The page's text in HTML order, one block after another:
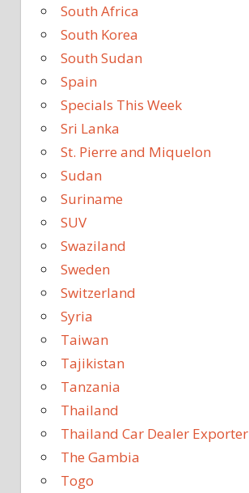
South Africa
South Korea
South Sudan
Spain
Specials This Week
Sri Lanka
St. Pierre and Miquelon
Sudan
Suriname
SUV
Swaziland
Sweden
Switzerland
Syria
Taiwan
Tajikistan
Tanzania
Thailand
Thailand Car Dealer Exporter
The Gambia
Togo